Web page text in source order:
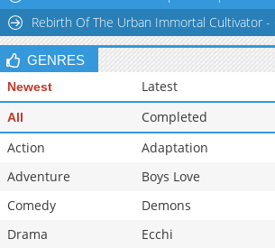
Chapter 161
Chapter 160
Chapter 159
Rebirth Of The Urban Immortal Cultivator
GENRES
Newest Latest
All Completed
Action
Adaptation
Adventure
Boys Love
Comedy
Demons
Drama
Ecchi